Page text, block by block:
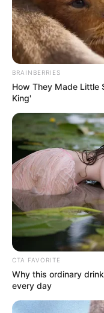
Get every
Name*
Email*